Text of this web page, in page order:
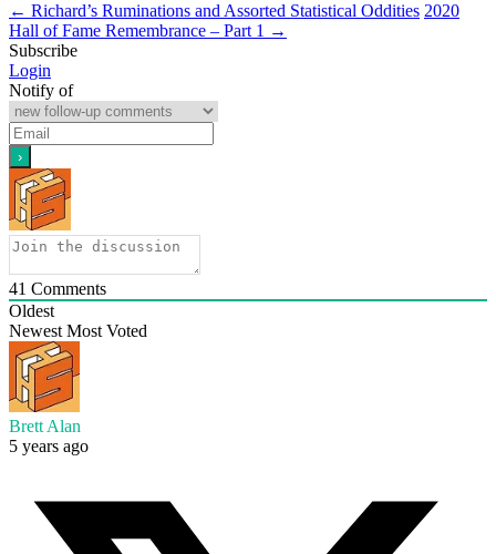
← Richard’s Ruminations and Assorted Statistical Oddities 2020
Hall of Fame Remembrance – Part 1 →
Subscribe
Login
Notify of
41 Comments
Oldest
Newest Most Voted
Brett Alan
5 years ago